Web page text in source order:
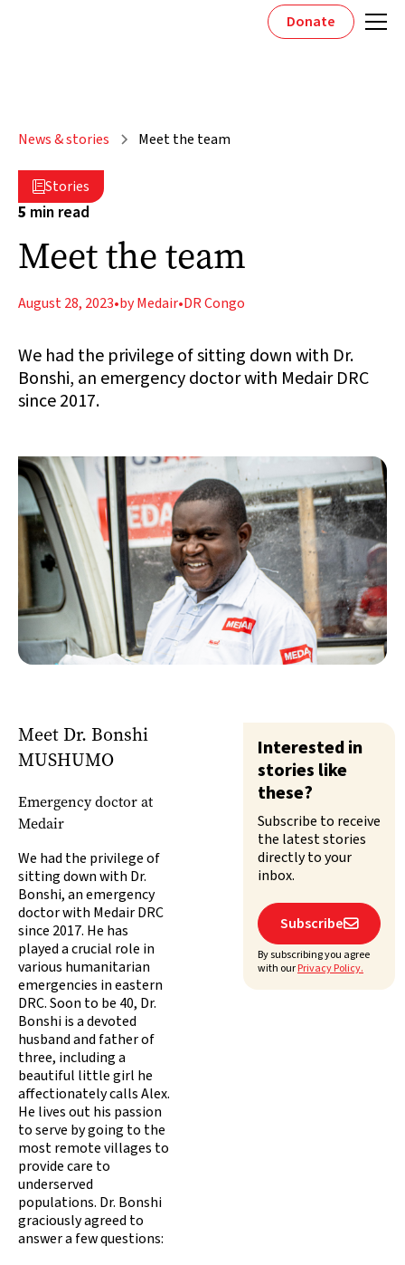
Donate
News & stories Meet the team
Stories
5 min read
Meet the team
August 28, 2023•by Medair•DR Congo
We had the privilege of sitting down with Dr.
Bonshi, an emergency doctor with Medair DRC
since 2017.
Meet Dr. Bonshi
MUSHUMO
Emergency doctor at
Medair
We had the privilege of
sitting down with Dr.
Bonshi, an emergency
doctor with Medair DRC
since 2017. He has
played a crucial role in
various humanitarian
emergencies in eastern
DRC. Soon to be 40, Dr.
Bonshi is a devoted
husband and father of
three, including a
beautiful little girl he
affectionately calls Alex.
He lives out his passion
to serve by going to the
most remote villages to
provide care to
underserved
populations. Dr. Bonshi
graciously agreed to
answer a few questions:
Interested in
stories like
these?
Subscribe to receive
the latest stories
directly to your
inbox.
Subscribe
By subscribing you agree
with ourPrivacy Policy.